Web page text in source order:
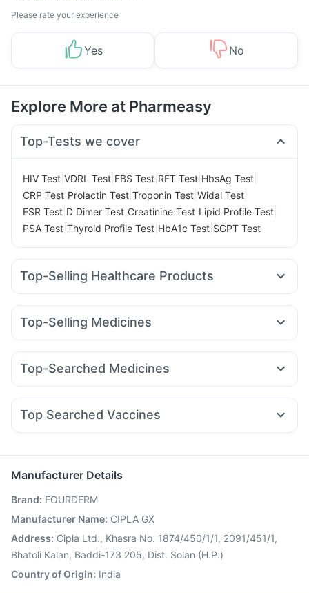
Please rate your experience
Yes No
Explore More at Pharmeasy
Top-Tests we cover
HIV Test VDRL Test FBS Test RFT Test HbsAg Test
CRP Test Prolactin Test Troponin Test Widal Test
ESR Test D Dimer Test Creatinine Test Lipid Profile Test
PSA Test Thyroid Profile Test HbA1c Test SGPT Test
Top-Selling Healthcare Products
Dulcoflex 5mg Prega News Pregnancy Test Kit
Bold Care Extend Delay Spray
Gaviscon Liquid Instant Relief
Himalaya Confido Tablets
Top-Selling Medicines
Lirafit 6mg Yurpeak 5mg Rybelsus 3mg Orofer XT
Nurokind LC Pantocid DSR Mounjaro 7.5mg
Top-Searched Medicines
Dexona 0.5mg Becosules Budecort 0.5mg Omee 20mg
Udiliv 300mg Nexpro Rd 40mg
Top Searched Vaccines
Typbar TCV Injection Pneumovax 23 Injection
Fluquadri Sh Vaccine
Hexaxim Injection
Jeev 3mcg Vaccine Pneumovax 23 Vaccine
Nukovax 13 Vaccine
Boostrix Vaccine
Vaxiflu 2025-2026 Vaccine
Manufacturer Details
Brand: FOURDERM
Manufacturer Name: CIPLA GX
Address: Cipla Ltd., Khasra No. 1874/450/1/1, 2091/451/1,
Bhatoli Kalan, Baddi-173 205, Dist. Solan (H.P.)
Country of Origin: India